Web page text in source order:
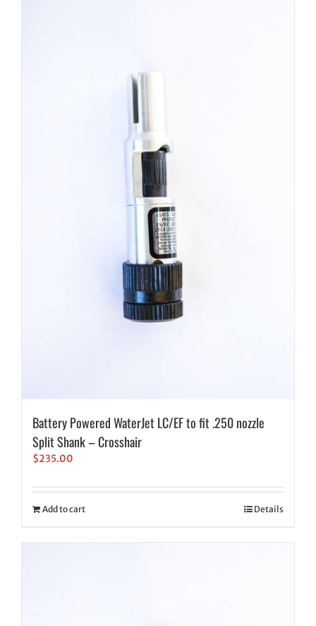
Battery Powered WaterJet LC/EF to fit .250 nozzle
Split Shank – Crosshair
$235.00
Add to cart Details